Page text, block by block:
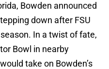
Bowden announced
down after FSU
In a twist of fate,
Bowl in nearby
take on Bowden’s